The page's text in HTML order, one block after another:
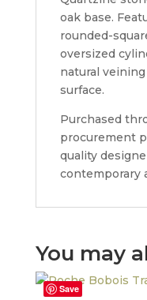
oak base.
rounded-
oversized
natural
surface.
Purchased
procurement
quality
contemporary
You may
Save